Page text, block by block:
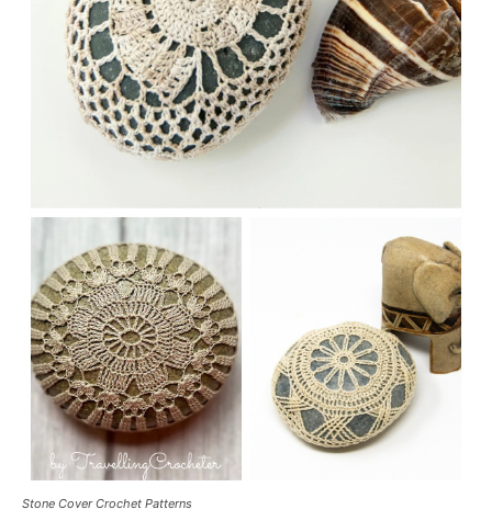
Stone Cover Crochet Patterns